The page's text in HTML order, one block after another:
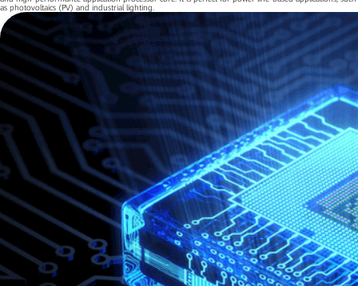
as photovoltaics (PV) and industrial lighting.